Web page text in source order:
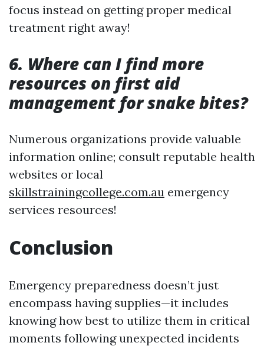
focus instead on getting proper medical
treatment right away!
6. Where can I find more
resources on first aid
management for snake bites?
Numerous organizations provide valuable
information online; consult reputable health
websites or local
skillstrainingcollege.com.au emergency
services resources!
Conclusion
Emergency preparedness doesn’t just
encompass having supplies—it includes
knowing how best to utilize them in critical
moments following unexpected incidents